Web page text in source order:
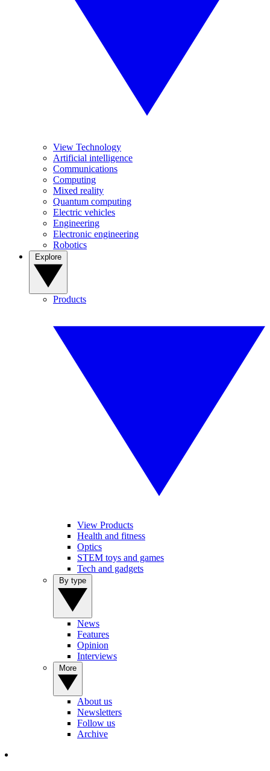
View Technology
Artificial intelligence
Communications
Computing
Mixed reality
Quantum computing
Electric vehicles
Engineering
Electronic engineering
Robotics
Products
View Products
Health and fitness
Optics
STEM toys and games
Tech and gadgets
News
Features
Opinion
Interviews
About us
Newsletters
Follow us
Archive